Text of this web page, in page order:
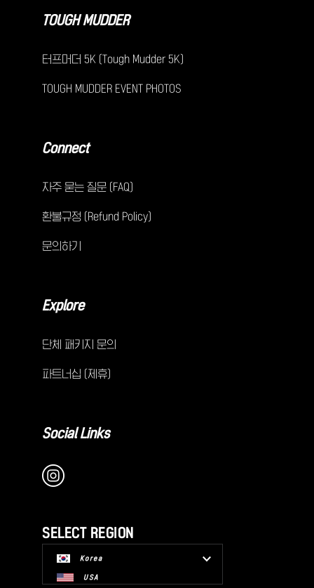
TOUGH MUDDER
터프머더 5K (Tough Mudder 5K)
TOUGH MUDDER EVENT PHOTOS
Connect
자주 묻는 질문 (FAQ)
환불규정 (Refund Policy)
문의하기
Explore
단체 패키지 문의
파트너십 (제휴)
Social Links
SELECT REGION
Korea
USA